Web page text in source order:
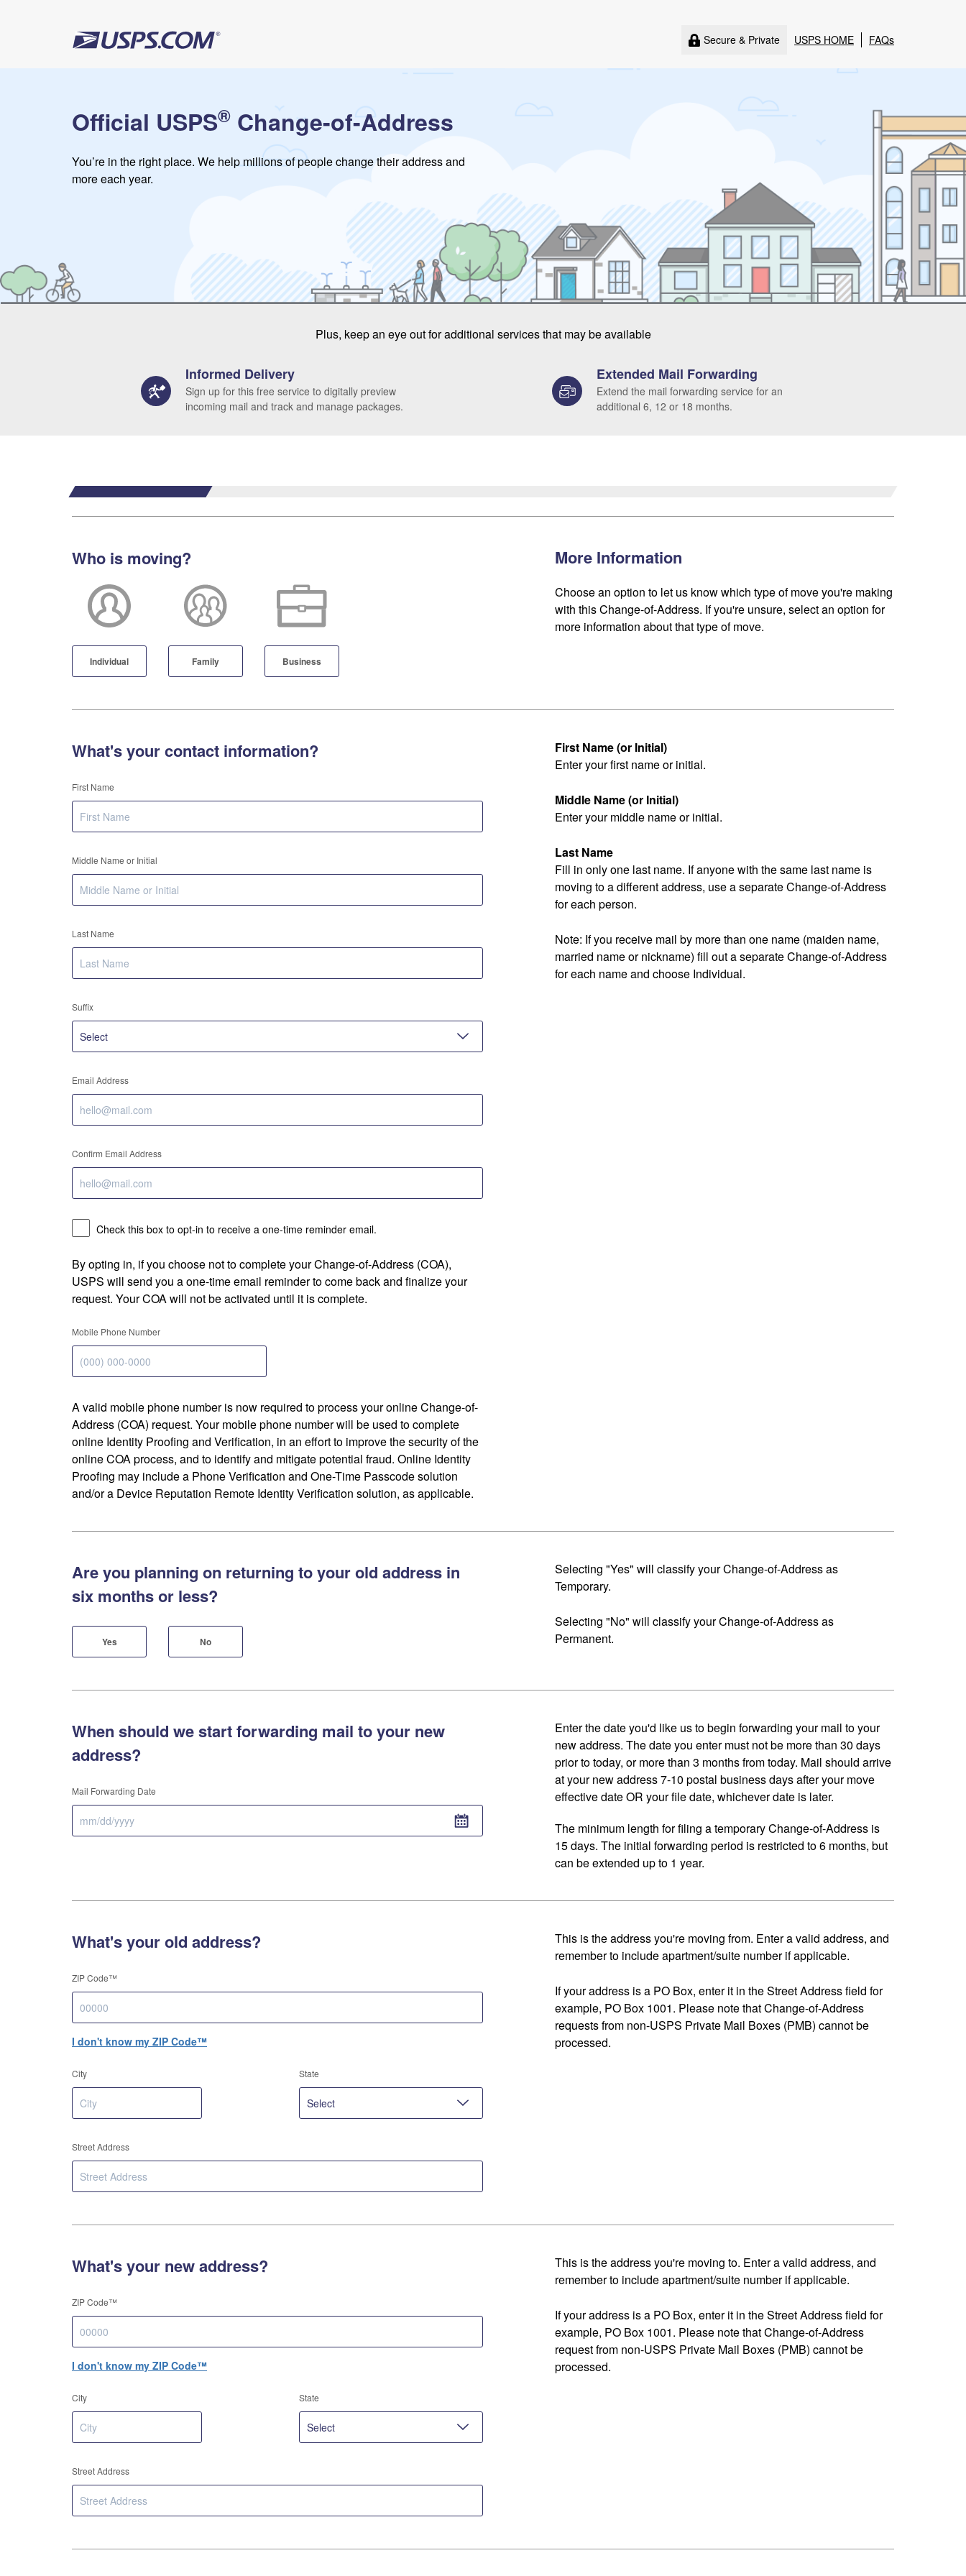
Secure & Private USPS HOME FAQs
Official USPS® Change-of-Address
You’re in the right place. We help millions of people change their address and
more each year.
Plus, keep an eye out for additional services that may be available
Informed Delivery
Sign up for this free service to digitally preview
incoming mail and track and manage packages.
Extended Mail Forwarding
Extend the mail forwarding service for an
additional 6, 12 or 18 months.
Who is moving?
Individual Family Business
More Information
Choose an option to let us know which type of move you're making
with this Change-of-Address. If you're unsure, select an option for
more information about that type of move.
What's your contact information?
First Name
Middle Name or Initial
Last Name
Suffix
Email Address
Confirm Email Address
Check this box to opt-in to receive a one-time reminder email.
By opting in, if you choose not to complete your Change-of-Address (COA),
USPS will send you a one-time email reminder to come back and finalize your
request. Your COA will not be activated until it is complete.
Mobile Phone Number
A valid mobile phone number is now required to process your online Change-of-
Address (COA) request. Your mobile phone number will be used to complete
online Identity Proofing and Verification, in an effort to improve the security of the
online COA process, and to identify and mitigate potential fraud. Online Identity
Proofing may include a Phone Verification and One-Time Passcode solution
and/or a Device Reputation Remote Identity Verification solution, as applicable.
First Name (or Initial)
Enter your first name or initial.
Middle Name (or Initial)
Enter your middle name or initial.
Last Name
Fill in only one last name. If anyone with the same last name is
moving to a different address, use a separate Change-of-Address
for each person.
Note: If you receive mail by more than one name (maiden name,
married name or nickname) fill out a separate Change-of-Address
for each name and choose Individual.
Are you planning on returning to your old address in
six months or less?
Yes No
Selecting "Yes" will classify your Change-of-Address as
Temporary.
Selecting "No" will classify your Change-of-Address as
Permanent.
When should we start forwarding mail to your new
address?
Mail Forwarding Date
Enter the date you'd like us to begin forwarding your mail to your
new address. The date you enter must not be more than 30 days
prior to today, or more than 3 months from today. Mail should arrive
at your new address 7-10 postal business days after your move
effective date OR your file date, whichever date is later.
The minimum length for filing a temporary Change-of-Address is
15 days. The initial forwarding period is restricted to 6 months, but
can be extended up to 1 year.
What's your old address?
ZIP Code™
I don't know my ZIP Code™
City State
Street Address
This is the address you're moving from. Enter a valid address, and
remember to include apartment/suite number if applicable.
If your address is a PO Box, enter it in the Street Address field for
example, PO Box 1001. Please note that Change-of-Address
requests from non-USPS Private Mail Boxes (PMB) cannot be
processed.
What's your new address?
ZIP Code™
I don't know my ZIP Code™
City State
Street Address
This is the address you're moving to. Enter a valid address, and
remember to include apartment/suite number if applicable.
If your address is a PO Box, enter it in the Street Address field for
example, PO Box 1001. Please note that Change-of-Address
request from non-USPS Private Mail Boxes (PMB) cannot be
processed.